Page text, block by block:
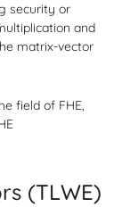
security or
and
matrix-vector
field of FHE,
(TLWE)